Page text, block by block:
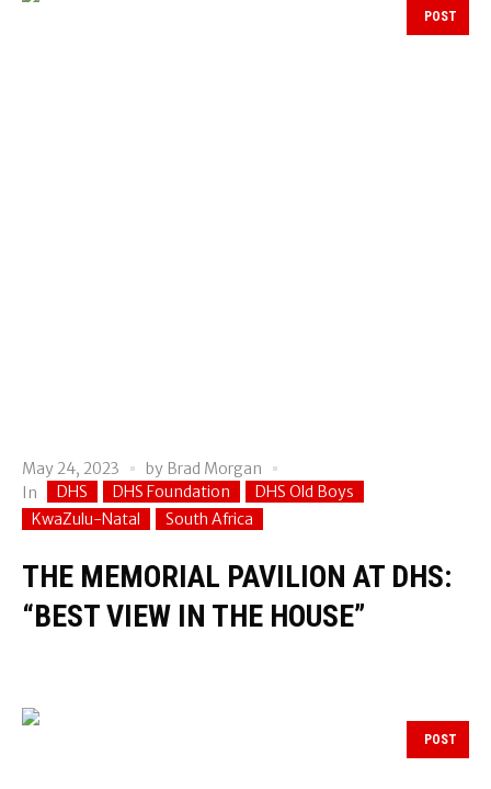
POST
May 24, 2023 by Brad Morgan
In
DHS DHS Foundation
DHS Old Boys
KwaZulu-Natal
South Africa
THE MEMORIAL PAVILION AT DHS:
“BEST VIEW IN THE HOUSE”
POST